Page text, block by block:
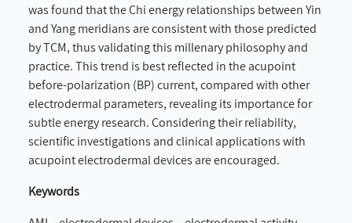
was found that the Chi energy relationships between Yin
and Yang meridians are consistent with those predicted
by TCM, thus validating this millenary philosophy and
practice. This trend is best reflected in the acupoint
before-polarization (BP) current, compared with other
electrodermal parameters, revealing its importance for
subtle energy research. Considering their reliability,
scientific investigations and clinical applications with
acupoint electrodermal devices are encouraged.
Keywords